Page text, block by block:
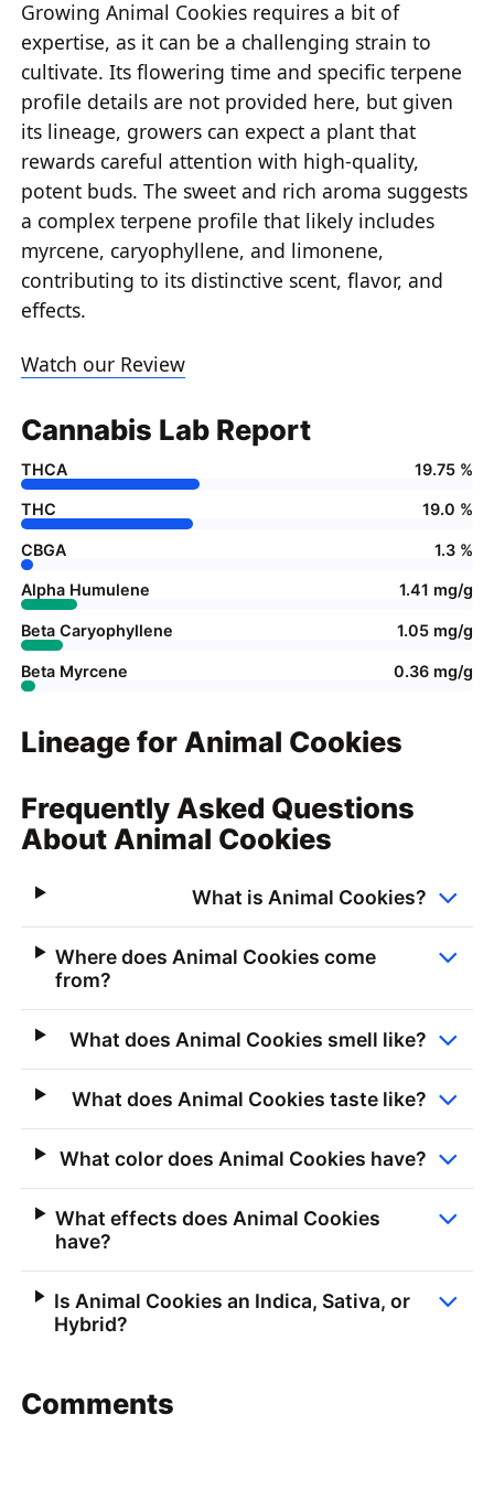
Growing Animal Cookies requires a bit of
expertise, as it can be a challenging strain to
cultivate. Its flowering time and specific terpene
profile details are not provided here, but given
its lineage, growers can expect a plant that
rewards careful attention with high-quality,
potent buds. The sweet and rich aroma suggests
a complex terpene profile that likely includes
myrcene, caryophyllene, and limonene,
contributing to its distinctive scent, flavor, and
effects.
Watch our Review
Cannabis Lab Report
THCA 19.75 %
THC 19.0 %
CBGA 1.3 %
Alpha Humulene 1.41 mg/g
Beta Caryophyllene 1.05 mg/g
Beta Myrcene 0.36 mg/g
Lineage for Animal Cookies
Frequently Asked Questions
About Animal Cookies
What is Animal Cookies?
Where does Animal Cookies come
from?
What does Animal Cookies smell like?
What does Animal Cookies taste like?
What color does Animal Cookies have?
What effects does Animal Cookies
have?
Is Animal Cookies an Indica, Sativa, or
Hybrid?
Comments